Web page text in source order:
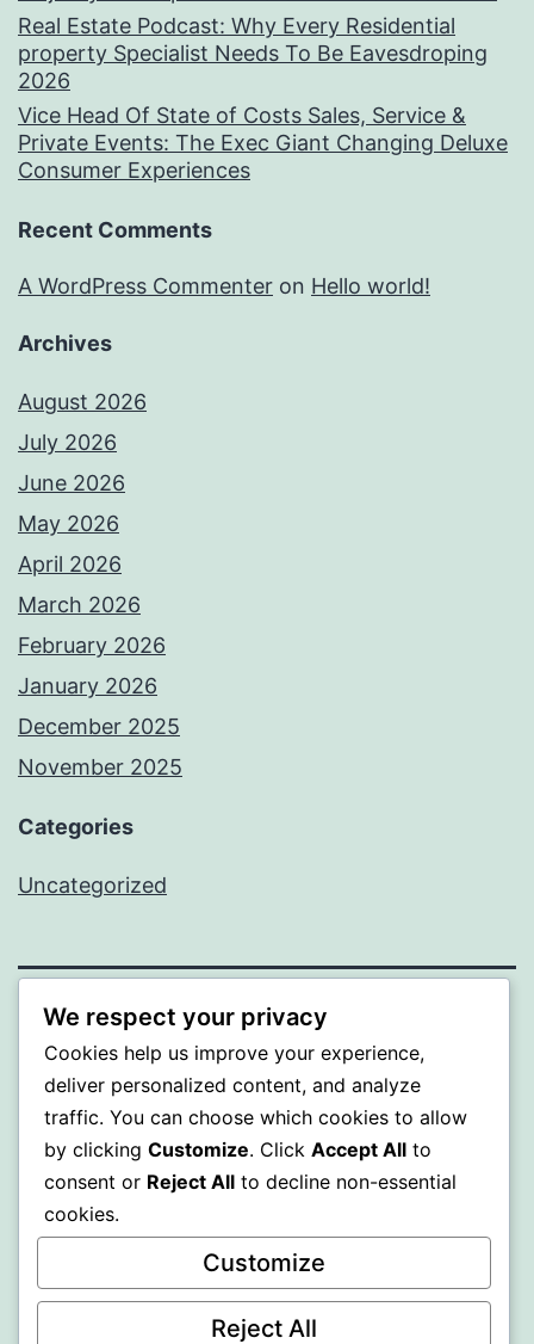
Real Estate Podcast: Why Every Residential
property Specialist Needs To Be Eavesdroping
2026
Vice Head Of State of Costs Sales, Service &
Private Events: The Exec Giant Changing Deluxe
Consumer Experiences
Recent Comments
A WordPress Commenter on Hello world!
Archives
August 2026
July 2026
June 2026
May 2026
April 2026
March 2026
February 2026
January 2026
December 2025
November 2025
Categories
Uncategorized
WISER
Proudly powered by WordPress.
We respect your privacy
Cookies help us improve your experience,
deliver personalized content, and analyze
traffic. You can choose which cookies to allow
by clicking Customize. Click Accept All to
consent or Reject All to decline non-essential
cookies.
Customize
Reject All